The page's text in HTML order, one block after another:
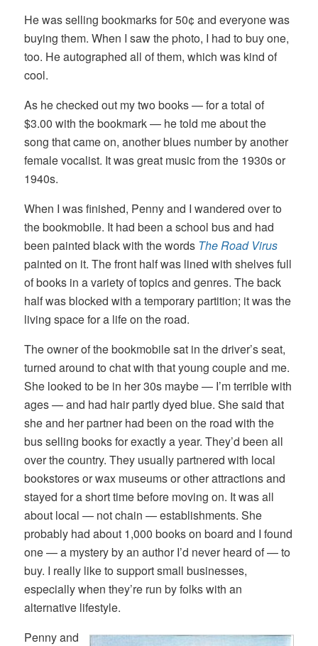
He was selling bookmarks for 50¢ and everyone was
buying them. When I saw the photo, I had to buy one,
too. He autographed all of them, which was kind of
cool.
As he checked out my two books — for a total of
$3.00 with the bookmark — he told me about the
song that came on, another blues number by another
female vocalist. It was great music from the 1930s or
1940s.
When I was finished, Penny and I wandered over to
the bookmobile. It had been a school bus and had
been painted black with the words The Road Virus
painted on it. The front half was lined with shelves full
of books in a variety of topics and genres. The back
half was blocked with a temporary partition; it was the
living space for a life on the road.
The owner of the bookmobile sat in the driver’s seat,
turned around to chat with that young couple and me.
She looked to be in her 30s maybe — I’m terrible with
ages — and had hair partly dyed blue. She said that
she and her partner had been on the road with the
bus selling books for exactly a year. They’d been all
over the country. They usually partnered with local
bookstores or wax museums or other attractions and
stayed for a short time before moving on. It was all
about local — not chain — establishments. She
probably had about 1,000 books on board and I found
one — a mystery by an author I’d never heard of — to
buy. I really like to support small businesses,
especially when they’re run by folks with an
alternative lifestyle.
Penny and